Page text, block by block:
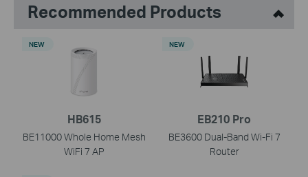
Recommended Products
HB615
BE11000 Whole Home Mesh
WiFi 7 AP
NEW
EB210 Pro
BE3600 Dual-Band Wi-Fi 7
Router
NEW